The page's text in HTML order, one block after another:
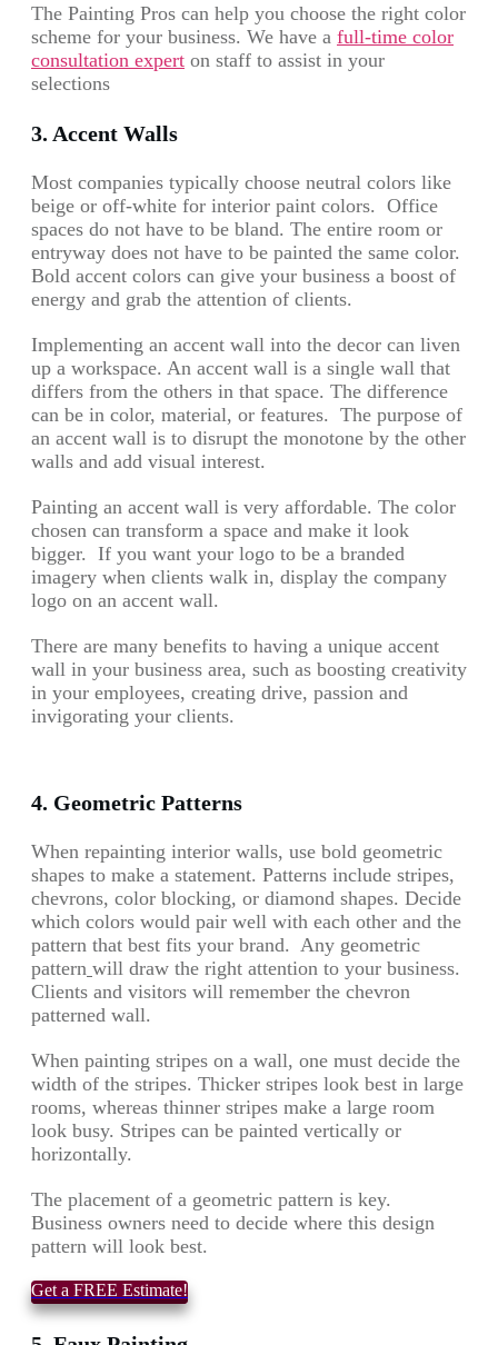
The Painting Pros can help you choose the right color
scheme for your business. We have a full-time color
consultation expert on staff to assist in your
selections
3. Accent Walls
Most companies typically choose neutral colors like
beige or off-white for interior paint colors. Office
spaces do not have to be bland. The entire room or
entryway does not have to be painted the same color.
Bold accent colors can give your business a boost of
energy and grab the attention of clients.
Implementing an accent wall into the decor can liven
up a workspace. An accent wall is a single wall that
differs from the others in that space. The difference
can be in color, material, or features. The purpose of
an accent wall is to disrupt the monotone by the other
walls and add visual interest.
Painting an accent wall is very affordable. The color
chosen can transform a space and make it look
bigger. If you want your logo to be a branded
imagery when clients walk in, display the company
logo on an accent wall.
There are many benefits to having a unique accent
wall in your business area, such as boosting creativity
in your employees, creating drive, passion and
invigorating your clients.
4. Geometric Patterns
When repainting interior walls, use bold geometric
shapes to make a statement. Patterns include stripes,
chevrons, color blocking, or diamond shapes. Decide
which colors would pair well with each other and the
pattern that best fits your brand. Any geometric
pattern will draw the right attention to your business.
Clients and visitors will remember the chevron
patterned wall.
When painting stripes on a wall, one must decide the
width of the stripes. Thicker stripes look best in large
rooms, whereas thinner stripes make a large room
look busy. Stripes can be painted vertically or
horizontally.
The placement of a geometric pattern is key.
Business owners need to decide where this design
pattern will look best.
Get a FREE Estimate!